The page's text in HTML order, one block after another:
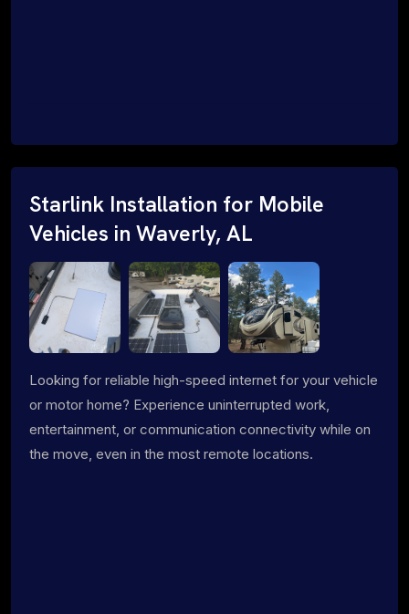
Starlink Installation for Mobile
Vehicles in Waverly, AL
Looking for reliable high-speed internet for your vehicle
or motor home? Experience uninterrupted work,
entertainment, or communication connectivity while on
the move, even in the most remote locations.